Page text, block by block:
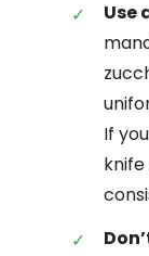
Use
If